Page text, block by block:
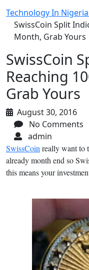
Technology In
SwissCoin Split
Month, Grab Yours
SwissCoin
Reaching
Grab Yours
August 30, 2016
No Comments
admin
SwissCoin really want to
already month end so
this means your